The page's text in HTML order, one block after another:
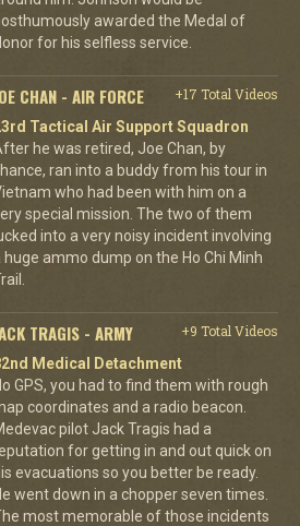
awarded the Medal of
for his selfless service.
CHAN - AIR FORCE
+17 Total Videos
Tactical Air Support Squadron
he was retired, Joe Chan, by
ran into a buddy from his tour in
who had been with him on a
special mission. The two of them
into a very noisy incident involving
huge ammo dump on the Ho Chi Minh
TRAGIS - ARMY
+9 Total Videos
Medical Detachment
GPS, you had to find them with rough
coordinates and a radio beacon.
pilot Jack Tragis had a
for getting in and out quick on
evacuations so you better be ready.
went down in a chopper seven times.
most memorable of those incidents